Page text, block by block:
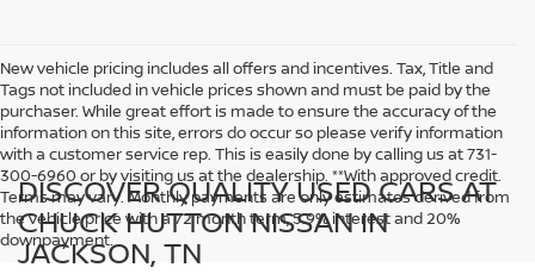
New vehicle pricing includes all offers and incentives. Tax, Title and
Tags not included in vehicle prices shown and must be paid by the
purchaser. While great effort is made to ensure the accuracy of the
information on this site, errors do occur so please verify information
with a customer service rep. This is easily done by calling us at 731-
300-6960 or by visiting us at the dealership. **With approved credit.
Terms may vary. Monthly payments are only estimates derived from
the vehicle price with a 72 month term, 5.9% interest and 20%
downpayment.
DISCOVER QUALITY USED CARS AT
CHUCK HUTTON NISSAN IN
JACKSON, TN